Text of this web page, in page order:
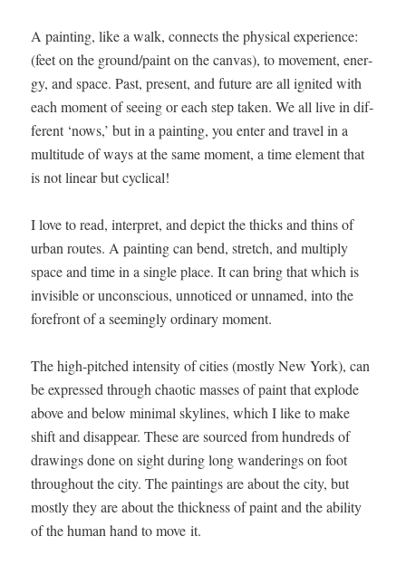
A paint­ing, like a walk, con­nects the phys­i­cal expe­ri­ence:
(feet on the ground/paint on the can­vas), to move­ment, ener­
gy, and space. Past, present, and future are all ignit­ed with
each moment of see­ing or each step tak­en. We all live in dif­
fer­ent ‘nows,’ but in a paint­ing, you enter and trav­el in a
mul­ti­tude of ways at the same moment, a time ele­ment that
is not lin­ear but cyclical!
I love to read, inter­pret, and depict the thicks and thins of
urban routes. A paint­ing can bend, stretch, and mul­ti­ply
space and time in a sin­gle place. It can bring that which is
invis­i­ble or uncon­scious, unno­ticed or unnamed, into the
fore­front of a seem­ing­ly ordi­nary moment.
The high-pitched inten­si­ty of cities (most­ly New York), can
be expressed through chaot­ic mass­es of paint that explode
above and below min­i­mal sky­lines, which I like to make
shift and dis­ap­pear. These are sourced from hun­dreds of
draw­ings done on sight dur­ing long wan­der­ings on foot
through­out the city. The paint­ings are about the city, but
most­ly they are about the thick­ness of paint and the abil­i­ty
of the human hand to move it.